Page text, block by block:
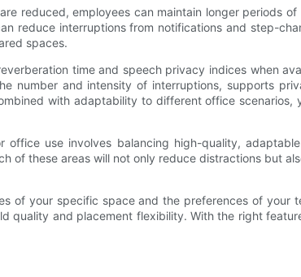
reduced, employees can maintain longer periods
reduce interruptions from notifications and step-
spaces.
time and speech privacy indices when
number and intensity of interruptions, supports
with adaptability to different office
use involves balancing high-quality,
of these areas will not only reduce distractions but
of your specific space and the preferences of your
quality and placement flexibility. With the right